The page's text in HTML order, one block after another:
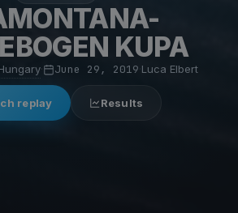
KUPA
· June 29, 2019 Luca Elbert
replay Results